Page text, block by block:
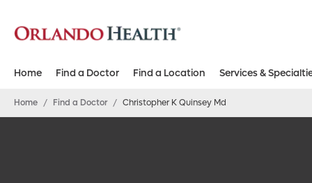
Home Find a Doctor Find a Location Services &
Home / Find a Doctor / Christopher K Quinsey Md